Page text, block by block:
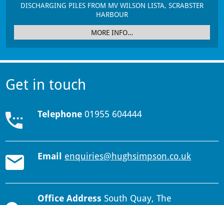
DISCHARGING PILES FROM MV WILSON LISTA, SCRABSTER
HARBOUR
MORE INFO…
Get in touch
Telephone 01955 604444
Email enquiries@hughsimpson.co.uk
Office Address South Quay, The